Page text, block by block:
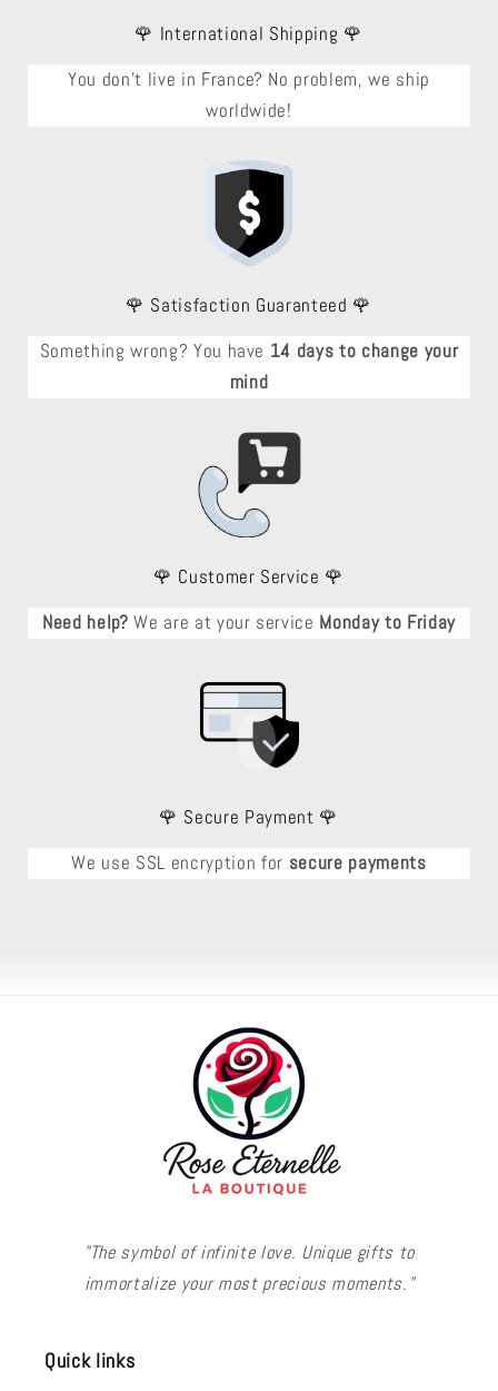
🌹 International Shipping 🌹
You don't live in France? No problem, we ship
worldwide!
🌹 Satisfaction Guaranteed 🌹
Something wrong? You have 14 days to change your
mind
🌹 Customer Service 🌹
Need help? We are at your service Monday to Friday
🌹 Secure Payment 🌹
We use SSL encryption for secure payments
"The symbol of infinite love. Unique gifts to
immortalize your most precious moments."
Quick links